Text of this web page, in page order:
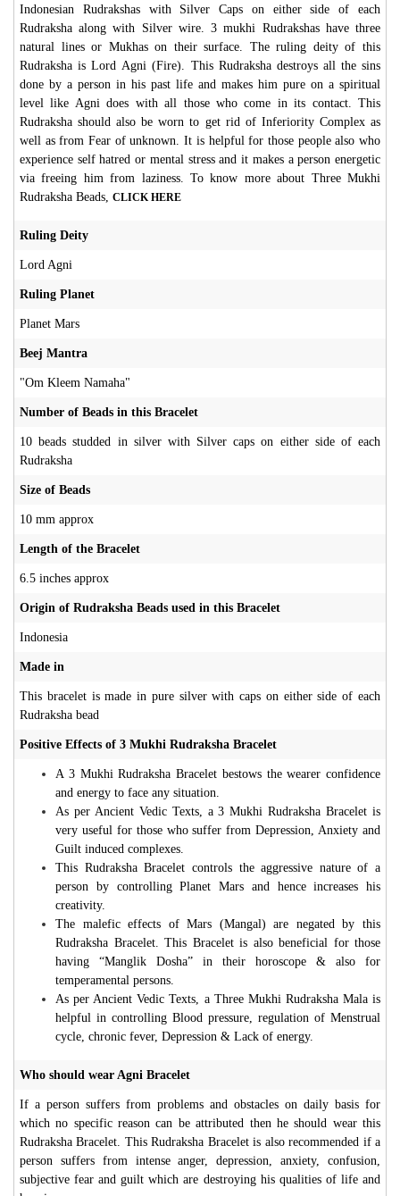
Indonesian Rudrakshas with Silver Caps on either side of each
Rudraksha along with Silverwire. 3 mukhi Rudrakshas have three
natural lines or Mukhas on their surface. The ruling deity of this
Rudraksha is Lord Agni (Fire). This Rudraksha destroys all the sins
done by a person in his past life and makes him pure on a spiritual
level like Agni does with all those who come in its contact. This
Rudraksha should also be worn to get rid of Inferiority Complex as
well as from Fear of unknown. It is helpful for those people also who
experience self hatred or mental stress and it makes a person energetic
via freeing him from laziness. To know more about Three Mukhi
Rudraksha Beads, CLICK HERE
Ruling Deity
Lord Agni
Ruling Planet
Planet Mars
Beej Mantra
"Om Kleem Namaha"
Number of Beads in this Bracelet
10 beads studded in silver with Silver caps on either side of each
Rudraksha
Size of Beads
10 mm approx
Length of the Bracelet
6.5 inches approx
Origin of Rudraksha Beads used in this Bracelet
Indonesia
Made in
This bracelet is made in pure silver with caps on either side of each
Rudraksha bead
Positive Effects of 3 Mukhi Rudraksha Bracelet
A 3 Mukhi Rudraksha Bracelet bestows the wearer confidence
and energy to face any situation.
As per Ancient Vedic Texts, a 3 Mukhi Rudraksha Bracelet is
very useful for those who suffer from Depression, Anxiety and
Guilt induced complexes.
This Rudraksha Bracelet controls the aggressive nature of a
person by controlling Planet Mars and hence increases his
creativity.
The malefic effects of Mars (Mangal) are negated by this
Rudraksha Bracelet. This Bracelet is also beneficial for those
having “Manglik Dosha” in their horoscope & also for
temperamental persons.
As per Ancient Vedic Texts, a Three Mukhi Rudraksha Mala is
helpful in controlling Blood pressure, regulation of Menstrual
cycle, chronic fever, Depression & Lack of energy.
Who should wear Agni Bracelet
If a person suffers from problems and obstacles on daily basis for
which no specific reason can be attributed then he should wear this
Rudraksha Bracelet. This Rudraksha Bracelet is also recommended if a
person suffers from intense anger, depression, anxiety, confusion,
subjective fear and guilt which are destroying his qualities of life and